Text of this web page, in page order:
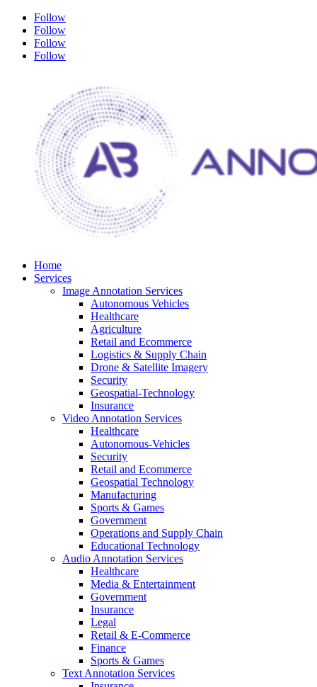
Follow
Follow
Follow
Follow
Home
Services
Image Annotation Services
Autonomous Vehicles
Healthcare
Agriculture
Retail and Ecommerce
Logistics & Supply Chain
Drone & Satellite Imagery
Security
Geospatial-Technology
Insurance
Video Annotation Services
Healthcare
Autonomous-Vehicles
Security
Retail and Ecommerce
Geospatial Technology
Manufacturing
Sports & Games
Government
Operations and Supply Chain
Educational Technology
Audio Annotation Services
Healthcare
Media & Entertainment
Government
Insurance
Legal
Retail & E-Commerce
Finance
Sports & Games
Text Annotation Services